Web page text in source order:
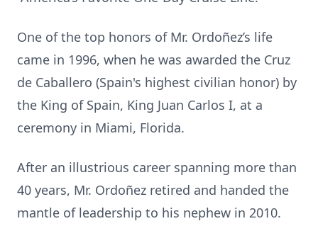
One of the top honors of Mr. Ordoñez’s life
came in 1996, when he was awarded the Cruz
de Caballero (Spain's highest civilian honor) by
the King of Spain, King Juan Carlos I, at a
ceremony in Miami, Florida.
After an illustrious career spanning more than
40 years, Mr. Ordoñez retired and handed the
mantle of leadership to his nephew in 2010.